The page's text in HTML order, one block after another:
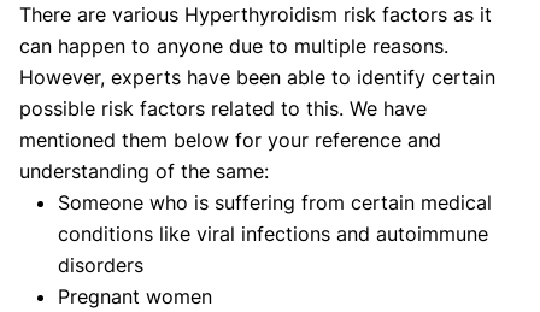
There are various Hyperthyroidism risk factors as it
can happen to anyone due to multiple reasons.
However, experts have been able to identify certain
possible risk factors related to this. We have
mentioned them below for your reference and
understanding of the same:
Someone who is suffering from certain medical
conditions like viral infections and autoimmune
disorders
Pregnant women